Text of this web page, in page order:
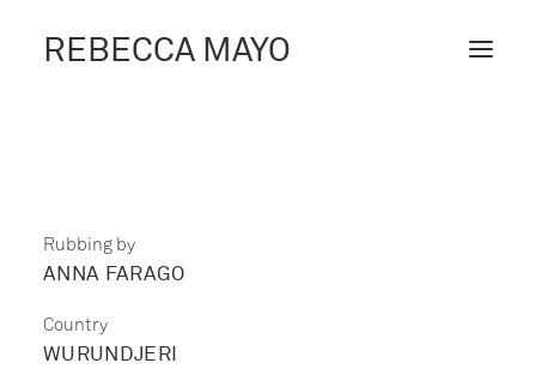
REBECCA MAYO
CONTACT /
BLOG
Rubbing by
ANNA FARAGO
Country
WURUNDJERI